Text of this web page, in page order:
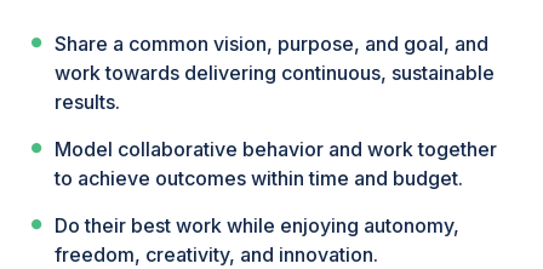
Share a common vision, purpose, and goal, and
work towards delivering continuous, sustainable
results.
Model collaborative behavior and work together
to achieve outcomes within time and budget.
Do their best work while enjoying autonomy,
freedom, creativity, and innovation.